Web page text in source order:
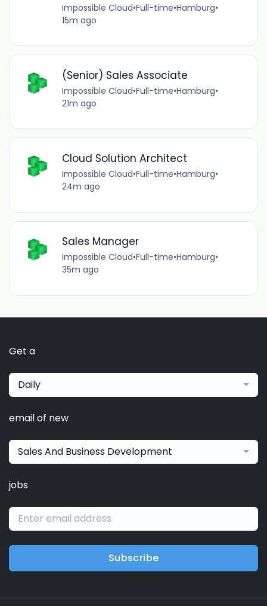
Impossible Cloud•Full-time•Hamburg•
15m ago
(Senior) Sales Associate
Impossible Cloud•Full-time•Hamburg•
21m ago
Cloud Solution Architect
Impossible Cloud•Full-time•Hamburg•
24m ago
Sales Manager
Impossible Cloud•Full-time•Hamburg•
35m ago
Get a
Daily
email of new
Sales And Business Development
jobs
Subscribe